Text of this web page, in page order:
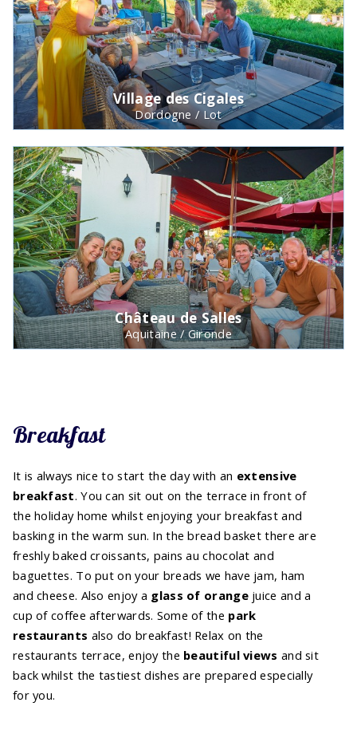
Village des Cigales
Dordogne / Lot
Château de Salles
Aquitaine / Gironde
Breakfast
It is always nice to start the day with an extensive
breakfast. You can sit out on the terrace in front of
the holiday home whilst enjoying your breakfast and
basking in the warm sun. In the bread basket there are
freshly baked croissants, pains au chocolat and
baguettes. To put on your breads we have jam, ham
and cheese. Also enjoy a glass of orangejuice and a
cup of coffee afterwards. Some of the park
restaurants also do breakfast! Relax on the
restaurants terrace, enjoy the beautiful views and sit
back whilst the tastiest dishes are prepared especially
for you.